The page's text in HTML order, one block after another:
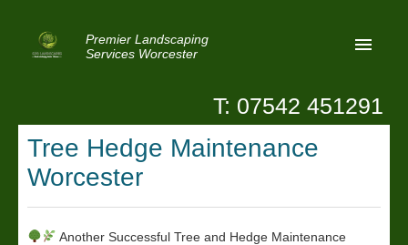
Premier Landscaping
Services Worcester
Home
Privacy
T: 07542 451291
Tree Hedge Maintenance
Worcester
Another Successful Tree and Hedge Maintenance